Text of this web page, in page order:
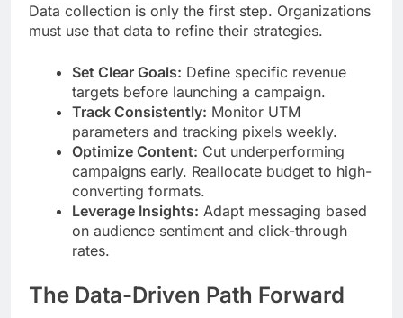
Data collection is only the first step. Organizations
must use that data to refine their strategies.
Set Clear Goals: Define specific revenue
targets before launching a campaign.
Track Consistently: Monitor UTM
parameters and tracking pixels weekly.
Optimize Content: Cut underperforming
campaigns early. Reallocate budget to high-
converting formats.
Leverage Insights: Adapt messaging based
on audience sentiment and click-through
rates.
The Data-Driven Path Forward